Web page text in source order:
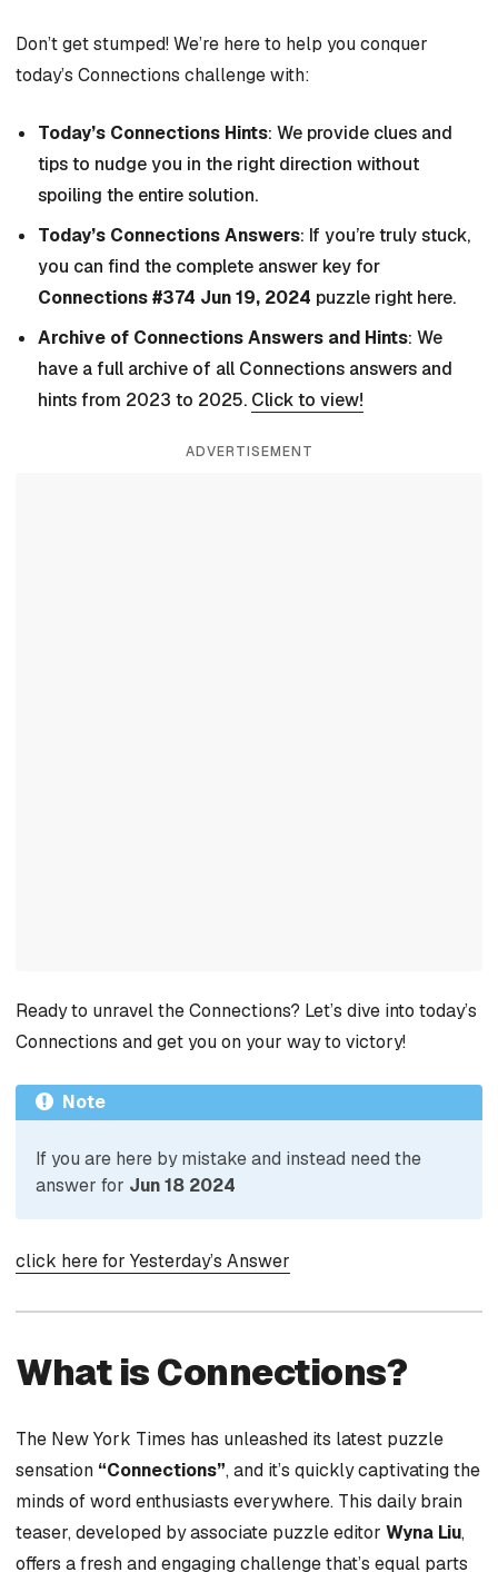
Don’t get stumped! We’re here to help you conquer
today’s Connections challenge with:
Today’s Connections Hints: We provide clues and
tips to nudge you in the right direction without
spoiling the entire solution.
Today’s Connections Answers: If you’re truly stuck,
you can find the complete answer key for
Connections #374 Jun 19, 2024 puzzle right here.
Archive of Connections Answers and Hints: We
have a full archive of all Connections answers and
hints from 2023 to 2025. Click to view!
ADVERTISEMENT
Ready to unravel the Connections? Let’s dive into today’s
Connections and get you on your way to victory!
Note
If you are here by mistake and instead need the
answer for Jun 18 2024
click here for Yesterday’s Answer
What is Connections?
The New York Times has unleashed its latest puzzle
sensation “Connections”, and it’s quickly captivating the
minds of word enthusiasts everywhere. This daily brain
teaser, developed by associate puzzle editor Wyna Liu,
offers a fresh and engaging challenge that’s equal parts